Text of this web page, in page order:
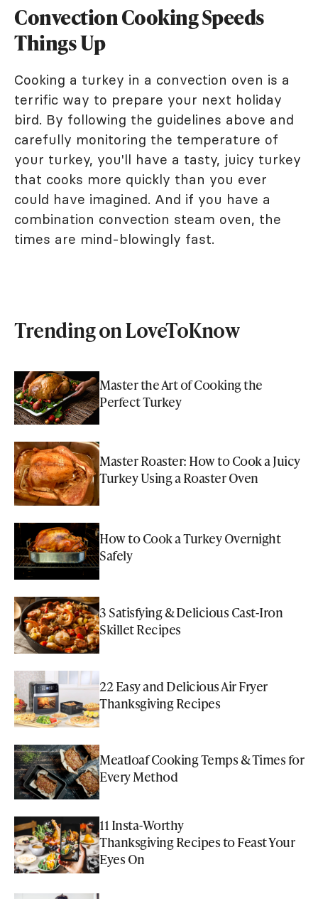
Convection Cooking Speeds
Things Up
Cooking a turkey in a convection oven is a
terrific way to prepare your next holiday
bird. By following the guidelines above and
carefully monitoring the temperature of
your turkey, you'll have a tasty, juicy turkey
that cooks more quickly than you ever
could have imagined. And if you have a
combination convection steam oven, the
times are mind-blowingly fast.
Trending on LoveToKnow
Master the Art of Cooking the
Perfect Turkey
Master Roaster: How to Cook a Juicy
Turkey Using a Roaster Oven
How to Cook a Turkey Overnight
Safely
3 Satisfying & Delicious Cast-Iron
Skillet Recipes
22 Easy and Delicious Air Fryer
Thanksgiving Recipes
Meatloaf Cooking Temps & Times for
Every Method
11 Insta-Worthy
Thanksgiving Recipes to Feast Your
Eyes On